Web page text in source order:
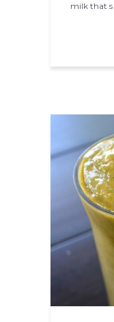
milk that s